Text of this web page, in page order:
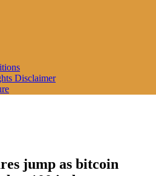
Disclaimer
jump as bitcoin